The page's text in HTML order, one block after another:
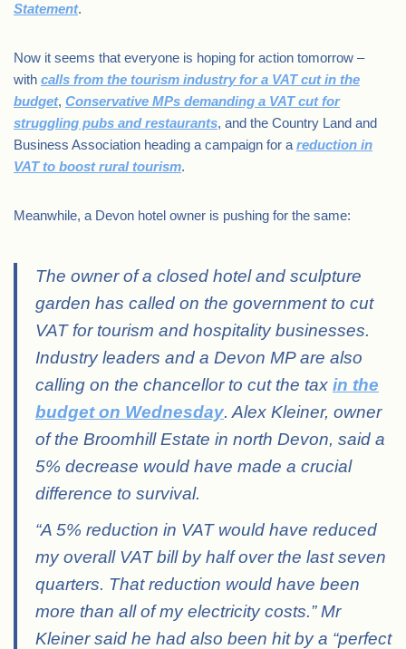
Statement.
Now it seems that everyone is hoping for action tomorrow –
with calls from the tourism industry for a VAT cut in the
budget, Conservative MPs demanding a VAT cut for
struggling pubs and restaurants, and the Country Land and
Business Association heading a campaign for a reduction in
VAT to boost rural tourism.
Meanwhile, a Devon hotel owner is pushing for the same:
The owner of a closed hotel and sculpture
garden has called on the government to cut
VAT for tourism and hospitality businesses.
Industry leaders and a Devon MP are also
calling on the chancellor to cut the tax in the
budget on Wednesday. Alex Kleiner, owner
of the Broomhill Estate in north Devon, said a
5% decrease would have made a crucial
difference to survival.
“A 5% reduction in VAT would have reduced
my overall VAT bill by half over the last seven
quarters. That reduction would have been
more than all of my electricity costs.” Mr
Kleiner said he had also been hit by a “perfect